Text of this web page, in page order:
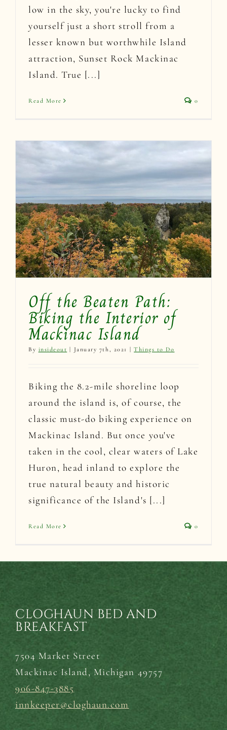
low in the sky, you're lucky to find
yourself just a short stroll from a
lesser known but worthwhile Island
attraction, Sunset Rock Mackinac
Island. True [...]
Read More 0
Off the Beaten Path:
Biking the Interior of
Mackinac Island
By insideout January 7th, 2021 Things to Do
Biking the 8.2-mile shoreline loop
around the island is, of course, the
classic must-do biking experience on
Mackinac Island. But once you've
taken in the cool, clear waters of Lake
Huron, head inland to explore the
true natural beauty and historic
significance of the Island's [...]
Read More 0
CLOGHAUN BED AND
BREAKFAST
7504 Market Street
Mackinac Island, Michigan 49757
906-847-3885
innkeeper@cloghaun.com